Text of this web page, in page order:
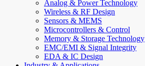
Analog & Power Technology
Wireless & RF Design
Sensors & MEMS
Microcontrollers & Control
Memory & Storage Technology
EMC/EMI & Signal Integrity
EDA & IC Design